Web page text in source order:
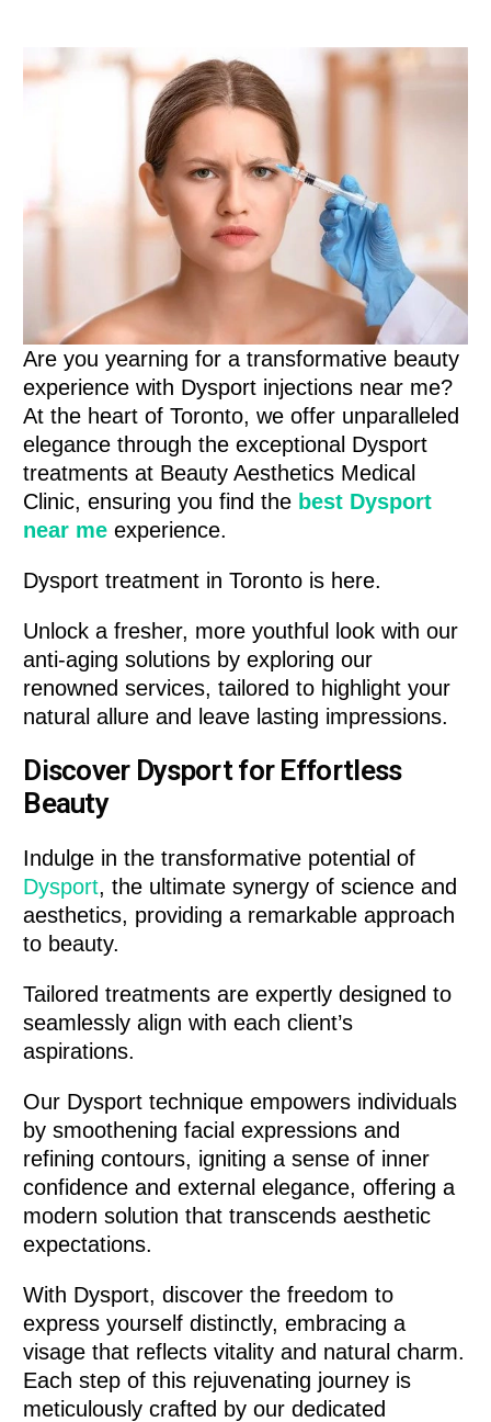
Are you yearning for a transformative beauty
experience with Dysport injections near me?
At the heart of Toronto, we offer unparalleled
elegance through the exceptional Dysport
treatments at Beauty Aesthetics Medical
Clinic, ensuring you find the best Dysport
near me experience.
Dysport treatment in Toronto is here.
Unlock a fresher, more youthful look with our
anti-aging solutions by exploring our
renowned services, tailored to highlight your
natural allure and leave lasting impressions.
Discover Dysport for Effortless
Beauty
Indulge in the transformative potential of
Dysport, the ultimate synergy of science and
aesthetics, providing a remarkable approach
to beauty.
Tailored treatments are expertly designed to
seamlessly align with each client’s
aspirations.
Our Dysport technique empowers individuals
by smoothening facial expressions and
refining contours, igniting a sense of inner
confidence and external elegance, offering a
modern solution that transcends aesthetic
expectations.
With Dysport, discover the freedom to
express yourself distinctly, embracing a
visage that reflects vitality and natural charm.
Each step of this rejuvenating journey is
meticulously crafted by our dedicated